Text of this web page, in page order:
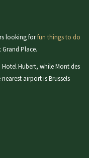
looking forfun things to do
Place.
Hubert, while Mont des
airport is Brussels